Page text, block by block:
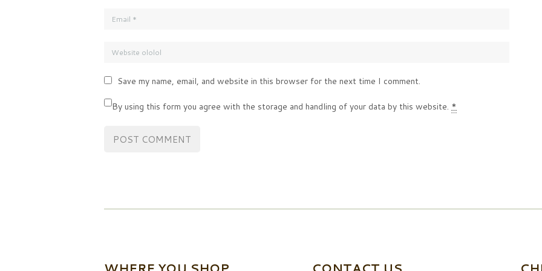
Save my name, email, and website in this browser for the next time I comment.
By using this form you agree with the storage and handling of your data by this website. *